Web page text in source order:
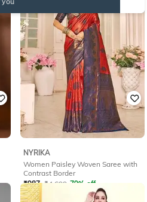
NYRIKA
Women Paisley Woven Saree with
Contrast Border
₹987 ₹4,699 79% off
Offer Price: